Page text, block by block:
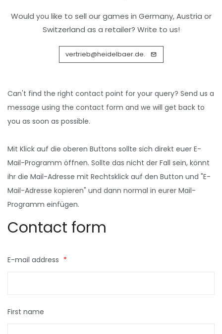
Would you like to sell our games in Germany, Austria or
Switzerland as a retailer? Write to us!
vertrieb@heidelbaer.de.
Can't find the right contact point for your query? Send us a
message using the contact form and we will get back to
you as soon as possible.
Mit Klick auf die oberen Buttons sollte sich direkt euer E-
Mail-Programm öffnen. Sollte das nicht der Fall sein, könnt
ihr die Mail-Adresse mit Rechtsklick auf den Button und "E-
Mail-Adresse kopieren" und dann normal in eurer Mail-
Programm einfügen.
Contact form
E-mail address *
First name